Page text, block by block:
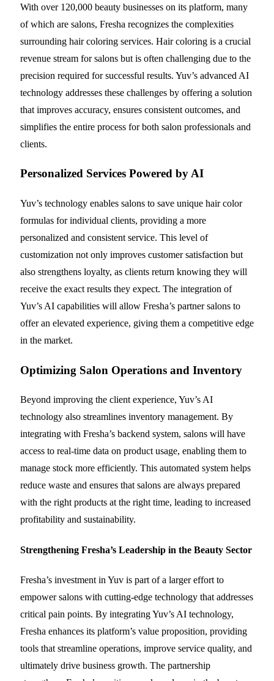
With over 120,000 beauty businesses on its platform, many
of which are salons, Fresha recognizes the complexities
surrounding hair coloring services. Hair coloring is a crucial
revenue stream for salons but is often challenging due to the
precision required for successful results. Yuv’s advanced AI
technology addresses these challenges by offering a solution
that improves accuracy, ensures consistent outcomes, and
simplifies the entire process for both salon professionals and
clients.
Personalized Services Powered by AI
Yuv’s technology enables salons to save unique hair color
formulas for individual clients, providing a more
personalized and consistent service. This level of
customization not only improves customer satisfaction but
also strengthens loyalty, as clients return knowing they will
receive the exact results they expect. The integration of
Yuv’s AI capabilities will allow Fresha’s partner salons to
offer an elevated experience, giving them a competitive edge
in the market.
Optimizing Salon Operations and Inventory
Beyond improving the client experience, Yuv’s AI
technology also streamlines inventory management. By
integrating with Fresha’s backend system, salons will have
access to real-time data on product usage, enabling them to
manage stock more efficiently. This automated system helps
reduce waste and ensures that salons are always prepared
with the right products at the right time, leading to increased
profitability and sustainability.
Strengthening Fresha’s Leadership in the Beauty Sector
Fresha’s investment in Yuv is part of a larger effort to
empower salons with cutting-edge technology that addresses
critical pain points. By integrating Yuv’s AI technology,
Fresha enhances its platform’s value proposition, providing
tools that streamline operations, improve service quality, and
ultimately drive business growth. The partnership